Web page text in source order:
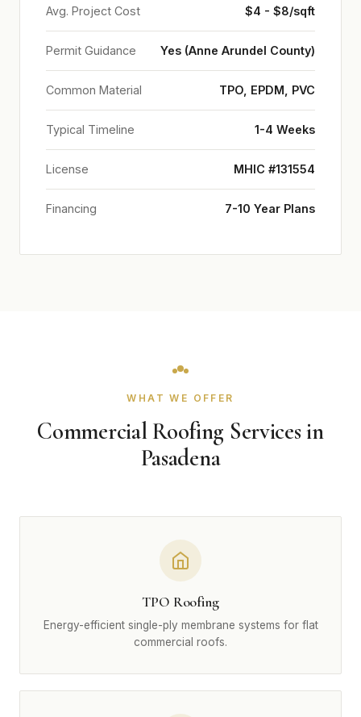
Avg. Project Cost $4 - $8/sqft
Permit Guidance Yes (Anne Arundel County)
Common Material TPO, EPDM, PVC
Typical Timeline 1-4 Weeks
License MHIC #131554
Financing 7-10 Year Plans
WHAT WE OFFER
Commercial Roofing Services in
Pasadena
TPO Roofing
Energy-efficient single-ply membrane systems for flat
commercial roofs.